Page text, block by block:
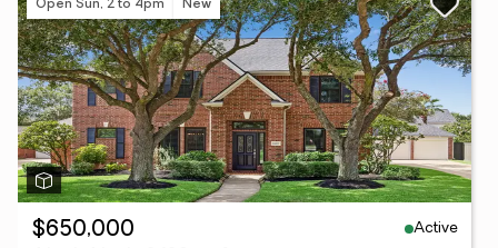
Open Sun, 2 to 4pm New
$650,000
Active